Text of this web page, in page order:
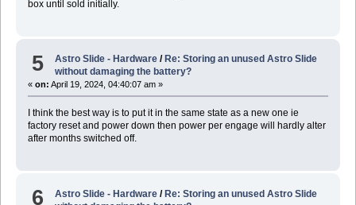
box until sold initially.
5 Astro Slide - Hardware / Re: Storing an unused Astro Slide
without damaging the battery?
« on: April 19, 2024, 04:40:07 am »
I think the best way is to put it in the same state as a new one ie
factory reset and power down then power per engage will hardly alter
after months switched off.
6 Astro Slide - Hardware /Re: Storing an unused Astro Slide